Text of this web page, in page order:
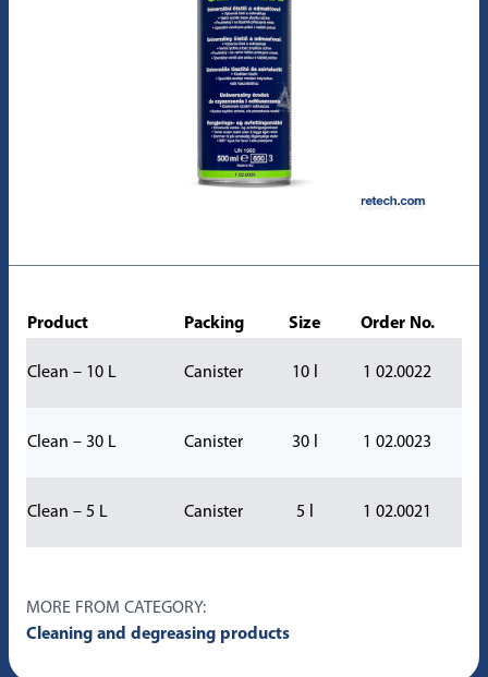
Product Packing Size Order No.
Clean – 10 L Canister 10 l 1 02.0022
Clean – 30 L Canister 30 l 1 02.0023
Clean – 5 L Canister 5 l 1 02.0021
MORE FROM CATEGORY:
Cleaning and degreasing products